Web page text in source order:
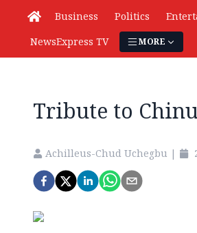
Business Politics
NewsExpress TV
MORE
Tribute to
Achilleus-Chud Uchegbu |